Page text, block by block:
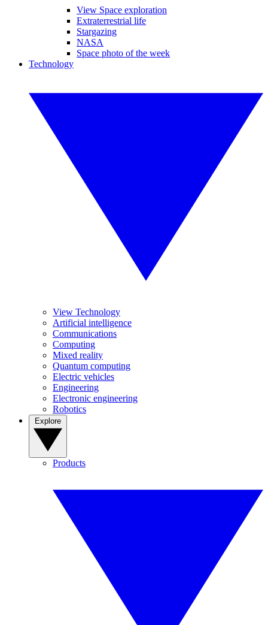
View Space exploration
Extraterrestrial life
Stargazing
NASA
Space photo of the week
Technology
View Technology
Artificial intelligence
Communications
Computing
Mixed reality
Quantum computing
Electric vehicles
Engineering
Electronic engineering
Robotics
Products